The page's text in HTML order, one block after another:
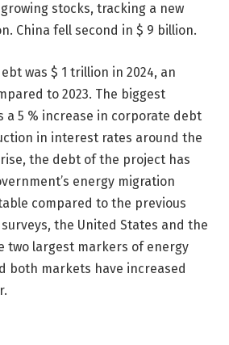
stocks, tracking a new
China fell second in $ 9 billion.
was $ 1 trillion in 2024, an
to 2023. The biggest
a 5 % increase in corporate debt
in interest rates around the
the debt of the project has
energy migration
compared to the previous
the United States and the
two largest markers of energy
both markets have increased